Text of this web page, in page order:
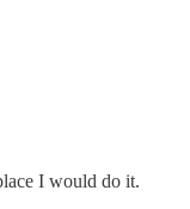
I would do it.